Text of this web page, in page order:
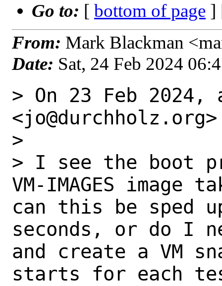
Go to: [ bottom of page ]
From: Mark Blackman
Date: Sat, 24 Feb 2024
> On 23 Feb
>
> I see the boot
VM-IMAGES image
can this be sped
seconds, or do I
and create a VM
starts for each